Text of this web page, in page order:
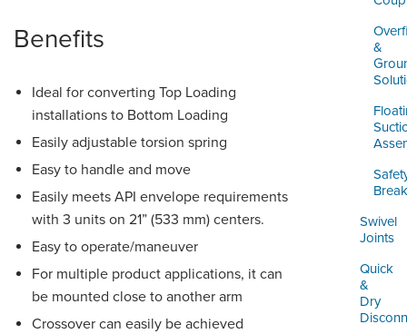
&
Swivel
Joints
Quick
&
Dry
Benefits
Ideal for converting Top Loading
installations to Bottom Loading
Easily adjustable torsion spring
Easy to handle and move
Easily meets API envelope requirements
with 3 units on 21” (533 mm) centers.
Easy to operate/maneuver
For multiple product applications, it can
be mounted close to another arm
Crossover can easily be achieved